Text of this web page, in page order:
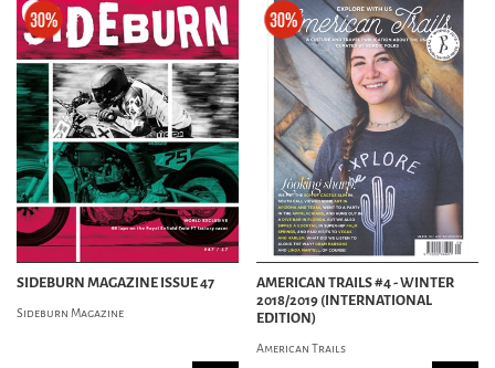
SIDEBURN MAGAZINE ISSUE 47
Sideburn Magazine
AMERICAN TRAILS #4 - WINTER
2018/2019 (INTERNATIONAL
EDITION)
American Trails